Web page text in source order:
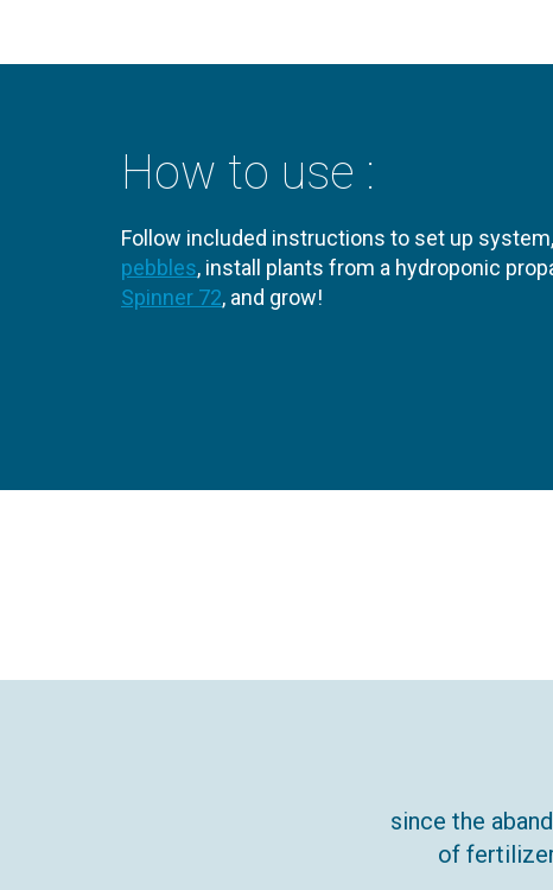
How to use :
Follow included instructions to set up
pebbles, install plants from a hydroponic
Spinner 72, and grow!
since the
of